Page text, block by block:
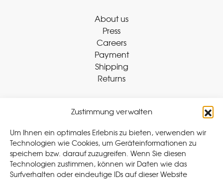
Zustimmung verwalten
Um Ihnen ein optimales Erlebnis zu bieten, verwenden wir
Technologien wie Cookies, um Geräteinformationen zu
speichern bzw. darauf zuzugreifen. Wenn Sie diesen
Technologien zustimmen, können wir Daten wie das
Surfverhalten oder eindeutige IDs auf dieser Website
About us
Press
Careers
Payment
Shipping
Returns
Withdraw Contract
Legal